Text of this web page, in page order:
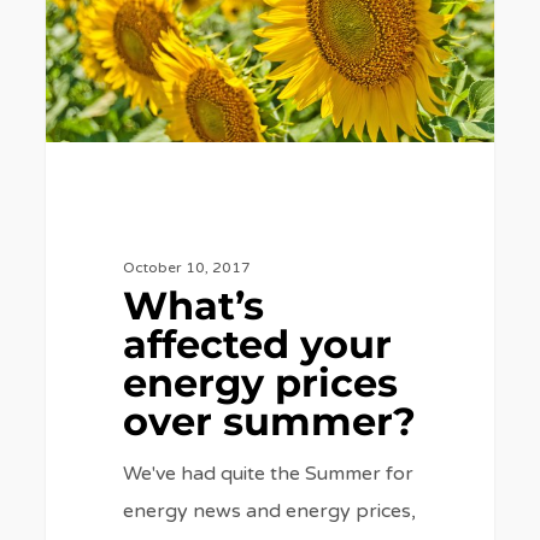
prices
over
summer?
October 10, 2017
What’s
affected your
energy prices
over summer?
We've had quite the Summer for
energy news and energy prices,